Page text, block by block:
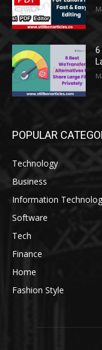
6
POPULAR
Technology
Business
Information
Software
Tech
Finance
Home
Fashion Style